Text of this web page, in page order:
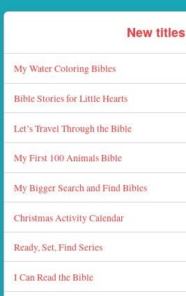
New titles
My Water Coloring Bibles
Bible Stories for Little Hearts
Let’s Travel Through the Bible
My First 100 Animals Bible
My Bigger Search and Find Bibles
Christmas Activity Calendar
Ready, Set, Find Series
I Can Read the Bible